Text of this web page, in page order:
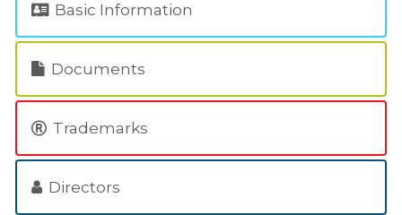
Basic Information
Documents
Trademarks
Directors